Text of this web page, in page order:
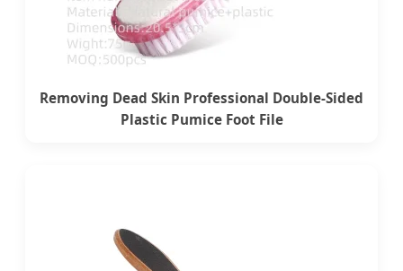
Removing Dead Skin Professional Double-Sided
Plastic Pumice Foot File